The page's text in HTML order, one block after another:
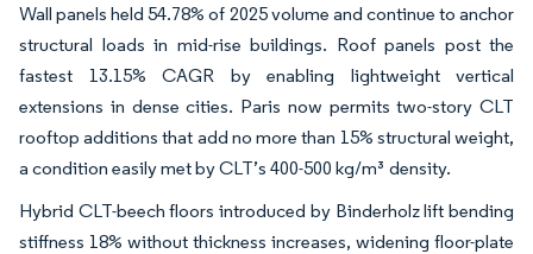
Wall panels held 54.78% of 2025 volume and continue to anchor
structural loads in mid-rise buildings. Roof panels post the
fastest 13.15% CAGR by enabling lightweight vertical
extensions in dense cities. Paris now permits two-story CLT
rooftop additions that add no more than 15% structural weight,
a condition easily met by CLT’s 400-500 kg/m³ density.
Hybrid CLT-beech floors introduced by Binderholz lift bending
stiffness 18% without thickness increases, widening floor-plate